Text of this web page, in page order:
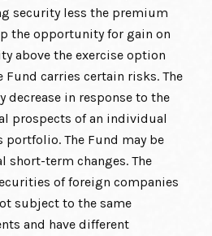
security less the premium
the opportunity for gain on
above the exercise option
carries certain risks. The
decrease in response to the
prospects of an individual
portfolio. The Fund may be
term changes. The
of foreign companies
subject to the same
and have different